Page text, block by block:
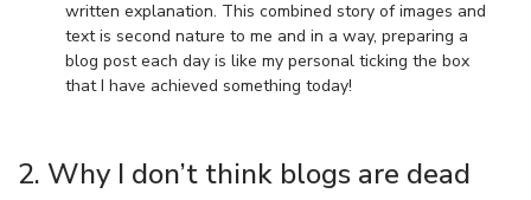
written explanation. This combined story of images and
text is second nature to me and in a way, preparing a
blog post each day is like my personal ticking the box
that I have achieved something today!
2. Why I don’t think blogs are dead